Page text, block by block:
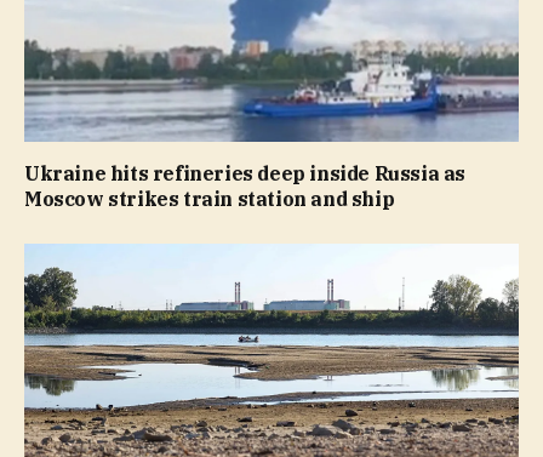
Ukraine hits refineries deep inside Russia as
Moscow strikes train station and ship